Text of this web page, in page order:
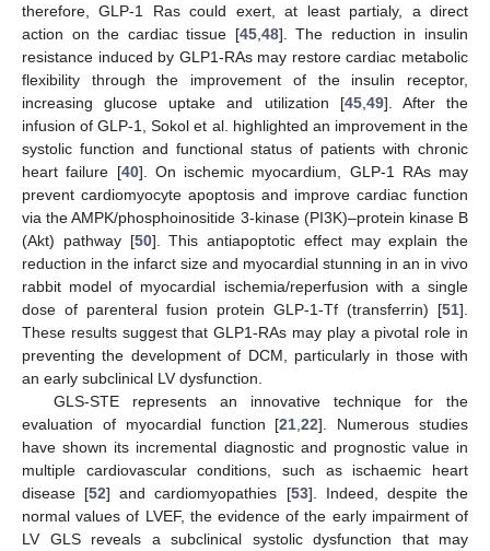
therefore, GLP-1 Ras could exert, at least partialy, a direct
action on the cardiac tissue [45, 48]. The reduction in insulin
resistance induced by GLP1-RAs may restore cardiac metabolic
flexibility through the improvement of the insulin receptor,
increasing glucose uptake and utilization [45, 49]. After the
infusion of GLP-1, Sokol et al. highlighted an improvement in the
systolic function and functional status of patients with chronic
heart failure [40]. On ischemic myocardium, GLP-1 RAs may
prevent cardiomyocyte apoptosis and improve cardiac function
via the AMPK/phosphoinositide 3-kinase (PI3K)–protein kinase B
(Akt) pathway [50]. This antiapoptotic effect may explain the
reduction in the infarct size and myocardial stunning in an in vivo
rabbit model of myocardial ischemia/reperfusion with a single
dose of parenteral fusion protein GLP-1-Tf (transferrin) [51].
These results suggest that GLP1-RAs may play a pivotal role in
preventing the development of DCM, particularly in those with
an early subclinical LV dysfunction.
GLS-STE represents an innovative technique for the
evaluation of myocardial function [21 ,22]. Numerous studies
have shown its incremental diagnostic and prognostic value in
multiple cardiovascular conditions, such as ischaemic heart
disease [52] and cardiomyopathies [53]. Indeed, despite the
normal values of LVEF, the evidence of the early impairment of
LV GLS reveals a subclinical systolic dysfunction that may